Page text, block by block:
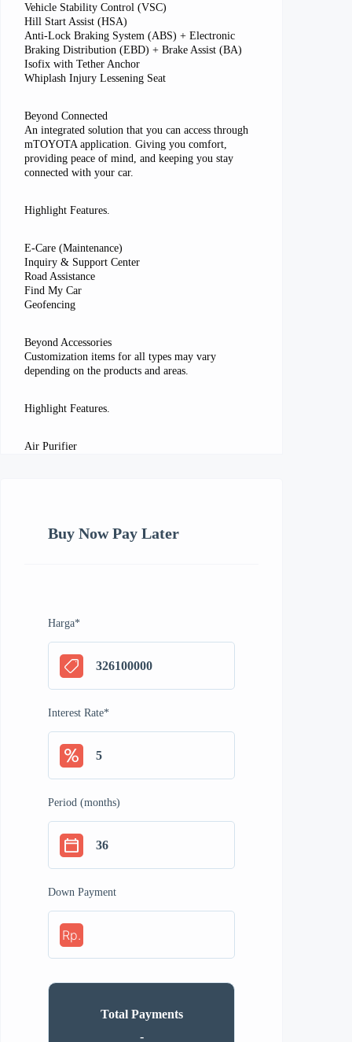
Vehicle Stability Control (VSC)
Hill Start Assist (HSA)
Anti-Lock Braking System (ABS) + Electronic
Braking Distribution (EBD) + Brake Assist (BA)
Isofix with Tether Anchor
Whiplash Injury Lessening Seat
Beyond Connected
An integrated solution that you can access through
mTOYOTA application. Giving you comfort,
providing peace of mind, and keeping you stay
connected with your car.
Highlight Features.
E-Care (Maintenance)
Inquiry & Support Center
Road Assistance
Find My Car
Geofencing
Beyond Accessories
Customization items for all types may vary
depending on the products and areas.
Highlight Features.
Air Purifier
Buy Now Pay Later
Harga*
Interest Rate*
Period (months)
Down Payment
Rp.
Total Payments
-